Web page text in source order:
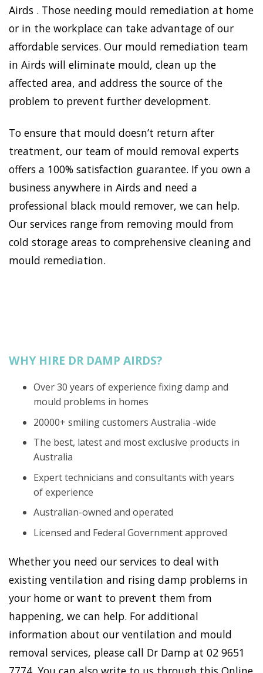
Airds . Those needing mould remediation at home
or in the workplace can take advantage of our
affordable services. Our mould remediation team
in Airds will eliminate mould, clean up the
affected area, and address the source of the
problem to prevent further development.
To ensure that mould doesn’t return after
treatment, our team of mould removal experts
offers a 100% satisfaction guarantee. If you own a
business anywhere in Airds and need a
professional black mould remover, we can help.
Our services range from removing mould from
cold storage areas to comprehensive cleaning and
mould remediation.
WHY HIRE DR DAMP AIRDS?
Over 30 years of experience fixing damp and
mould problems in homes
20000+ smiling customers Australia -wide
The best, latest and most exclusive products in
Australia
Expert technicians and consultants with years
of experience
Australian-owned and operated
Licensed and Federal Government approved
Whether you need our services to deal with
existing ventilation and rising damp problems in
your home or want to prevent them from
happening, we can help. For additional
information about our ventilation and mould
removal services, please call Dr Damp at 02 9651